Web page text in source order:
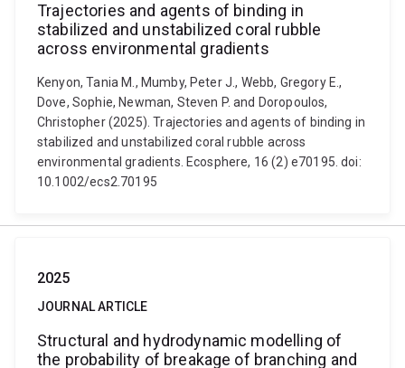
Trajectories and agents of binding in
stabilized and unstabilized coral rubble
across environmental gradients
Kenyon, Tania M., Mumby, Peter J., Webb, Gregory E.,
Dove, Sophie, Newman, Steven P. and Doropoulos,
Christopher (2025). Trajectories and agents of binding in
stabilized and unstabilized coral rubble across
environmental gradients. Ecosphere, 16 (2) e70195. doi:
10.1002/ecs2.70195
2025
JOURNAL ARTICLE
Structural and hydrodynamic modelling of
the probability of breakage of branching and